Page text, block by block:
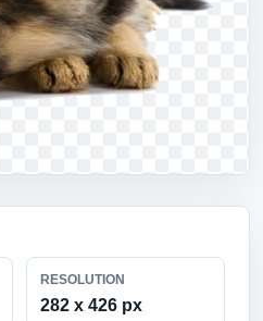
RESOLUTION
282 x 426 px